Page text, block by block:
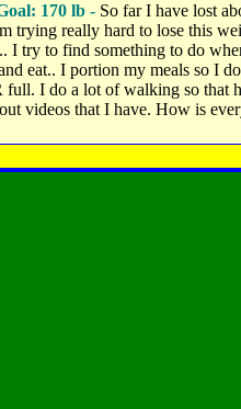
170 lb - So far I have lost
trying really hard to lose this
I try to find something to do
eat.. I portion my meals so I
I do a lot of walking so that
videos that I have. How is